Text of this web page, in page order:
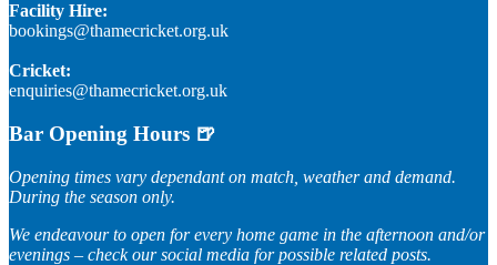
Facility Hire:
bookings@thamecricket.org.uk
Cricket:
enquiries@thamecricket.org.uk
Bar Opening Hours 🍺
Opening times vary dependant on match, weather and demand.
During the season only.
We endeavour to open for every home game in the afternoon and/or
evenings – check our social media for possible related posts.